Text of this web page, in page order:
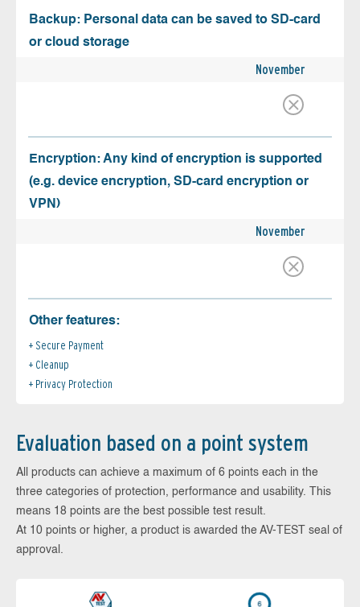
Backup: Personal data can be saved to SD-card
or cloud storage
November
Encryption: Any kind of encryption is supported
(e.g. device encryption, SD-card encryption or
VPN)
November
Other features:
Secure Payment
Cleanup
Privacy Protection
Evaluation based on a point system
All products can achieve a maximum of 6 points each in the
three categories of protection, performance and usability. This
means 18 points are the best possible test result.
At 10 points or higher, a product is awarded the AV-TEST seal of
approval.